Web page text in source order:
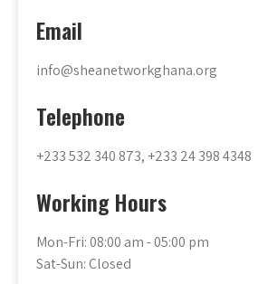
Email
info@sheanetworkghana.org
Telephone
+233 532 340 873, +233 24 398 4348
Working Hours
Mon-Fri: 08:00 am - 05:00 pm
Sat-Sun: Closed